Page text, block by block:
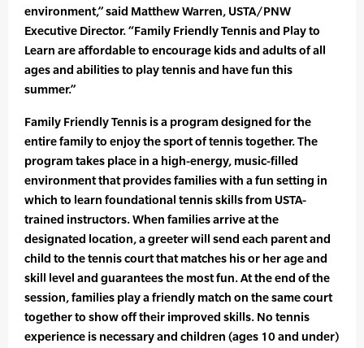
environment,” said Matthew Warren, USTA/PNW
Executive Director. “Family Friendly Tennis and Play to
Learn are affordable to encourage kids and adults of all
ages and abilities to play tennis and have fun this
summer.”
Family Friendly Tennis is a program designed for the
entire family to enjoy the sport of tennis together. The
program takes place in a high-energy, music-filled
environment that provides families with a fun setting in
which to learn foundational tennis skills from USTA-
trained instructors. When families arrive at the
designated location, a greeter will send each parent and
child to the tennis court that matches his or her age and
skill level and guarantees the most fun. At the end of the
session, families play a friendly match on the same court
together to show off their improved skills. No tennis
experience is necessary and children (ages 10 and under)